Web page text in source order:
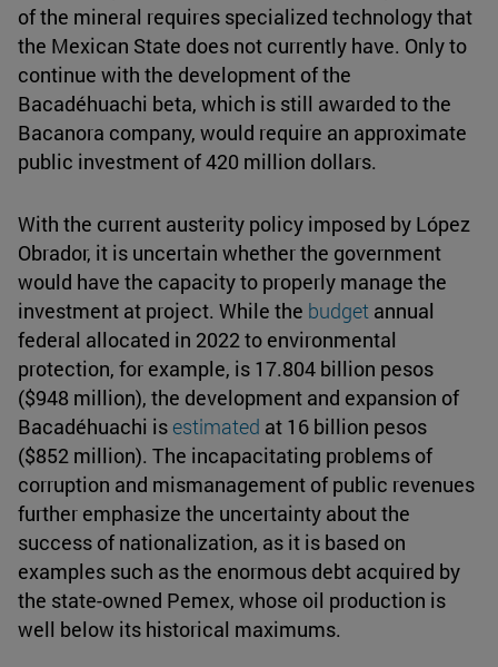
of the mineral requires specialized technology that
the Mexican State does not currently have. Only to
continue with the development of the
Bacadéhuachi beta, which is still awarded to the
Bacanora company, would require an approximate
public investment of 420 million dollars.
With the current austerity policy imposed by López
Obrador, it is uncertain whether the government
would have the capacity to properly manage the
investment at project. While the budget annual
federal allocated in 2022 to environmental
protection, for example, is 17.804 billion pesos
($948 million), the development and expansion of
Bacadéhuachi is estimated at 16 billion pesos
($852 million). The incapacitating problems of
corruption and mismanagement of public revenues
further emphasize the uncertainty about the
success of nationalization, as it is based on
examples such as the enormous debt acquired by
the state-owned Pemex, whose oil production is
well below its historical maximums.